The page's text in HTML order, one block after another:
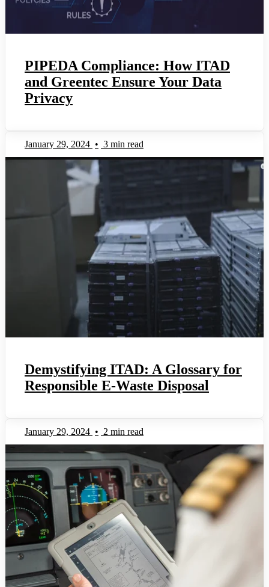
PIPEDA Compliance: How ITAD
and Greentec Ensure Your Data
Privacy
January 29, 2024 • 3 min read
Demystifying ITAD: A Glossary for
Responsible E-Waste Disposal
January 29, 2024 • 2 min read